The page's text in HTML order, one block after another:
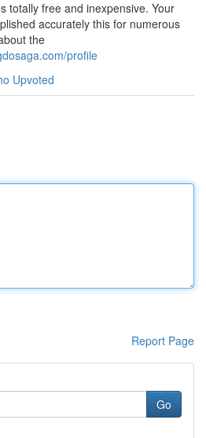
totally free and inexpensive. Your
accurately this for numerous
the
profile
Upvoted
Report Page
Go